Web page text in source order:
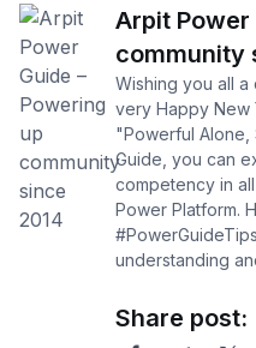
Arpit Power
community
Wishing you all a
very Happy New
"Powerful
Guide, you can
competency in
Power Platform.
understanding
Share post: